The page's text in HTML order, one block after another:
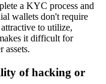
a KYC process and
wallets don't require
to utilize,
it difficult for
assets.
of hacking or